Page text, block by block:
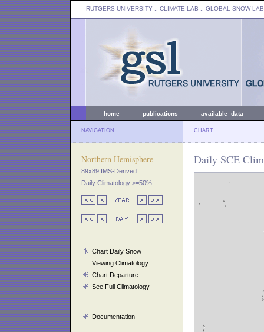
RUTGERS UNIVERSITY :: CLIMATE LAB :: GLOBAL SNOW LAB
home publications available data
NAVIGATION CHART
Northern Hemisphere
89x89 IMS-Derived
Daily Climatology >=50%
Chart Daily Snow
Viewing Climatology
Chart Departure
See Full Climatology
Documentation
Daily SCE